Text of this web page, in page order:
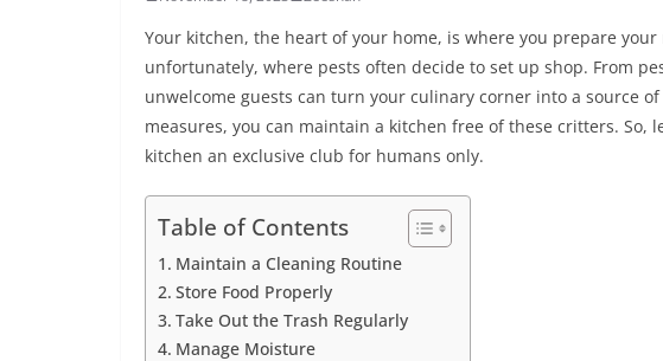
Your kitchen, the heart of your home, is where you prepare
unfortunately, where pests often decide to set up shop. From
unwelcome guests can turn your culinary corner into a source
measures, you can maintain a kitchen free of these critters. So,
kitchen an exclusive club for humans only.
Table of Contents
Maintain a Cleaning Routine
Store Food Properly
Take Out the Trash Regularly
Manage Moisture